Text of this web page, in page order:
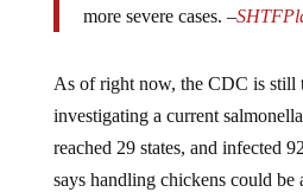
investigating a current salmonella
reached 29 states, and infected
says handling chickens could be